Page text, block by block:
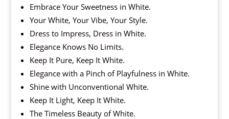
Embrace Your Sweetness in White.
Your White, Your Vibe, Your Style.
Dress to Impress, Dress in White.
Elegance Knows No Limits.
Keep It Pure, Keep It White.
Elegance with a Pinch of Playfulness in White.
Shine with Unconventional White.
Keep It Light, Keep It White.
The Timeless Beauty of White.